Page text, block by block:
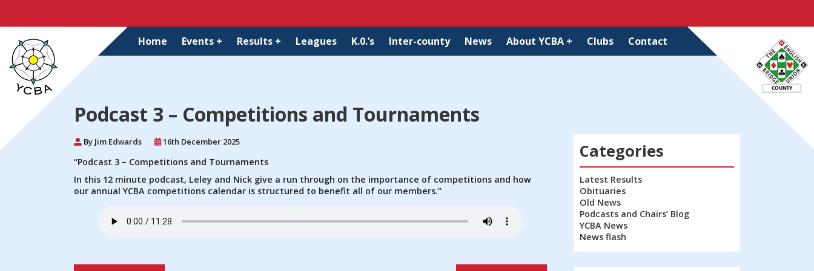
Home Events + Results + Leagues K.0.’s Inter-county News About YCBA + Clubs Contact
Podcast 3 – Competitions and Tournaments
By Jim Edwards 16th December 2025
“Podcast 3 – Competitions and Tournaments
In this 12 minute podcast, Leley and Nick give a run through on the importance of competitions and how
our annual YCBA competitions calendar is structured to benefit all of our members.”
Categories
Latest Results
News flash
Obituaries
Old News
Podcasts and Chairs’ Blog
YCBA News